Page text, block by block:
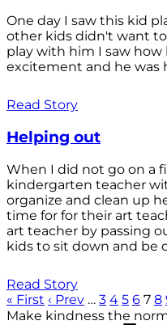
One day I saw this kid
other kids didn't want
play with him I saw
excitement and he was
Read Story
Helping out
When I did not go on a
kindergarten teacher
organize and clean up
time for for their art
art teacher by passing
kids to sit down and be
Read Story
« First ‹ Prev … 3 4 5 6 7 8
Make kindness the